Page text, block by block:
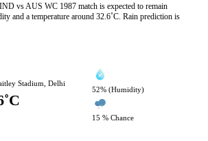
vs AUS WC 1987 match is expected to remain
and a temperature around 32.6˚C. Rain prediction is
Stadium, Delhi
52% (Humidity)
15 % Chance